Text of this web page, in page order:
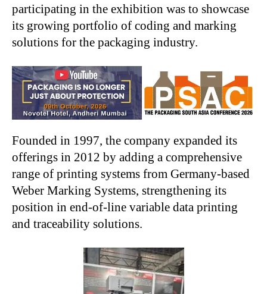
participating in the exhibition was to showcase
its growing portfolio of coding and marking
solutions for the packaging industry.
Founded in 1997, the company expanded its
offerings in 2012 by adding a comprehensive
range of printing systems from Germany-based
Weber Marking Systems, strengthening its
position in end-of-line variable data printing
and traceability solutions.